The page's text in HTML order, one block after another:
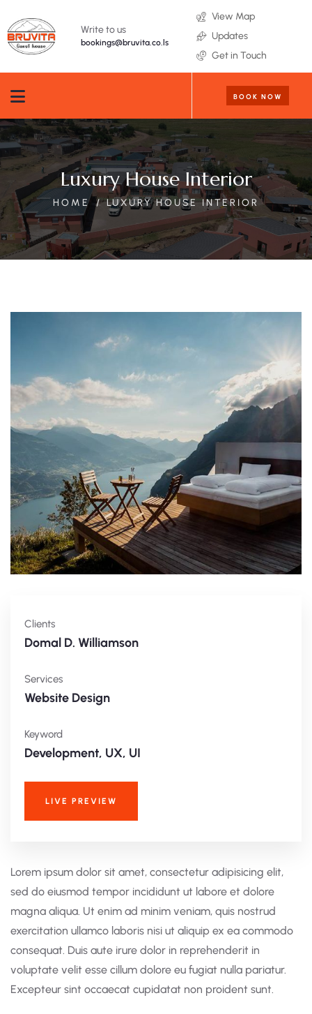
Write to us
bookings@bruvita.co.ls
View Map
Updates
Get in Touch
BOOK NOW
Luxury House Interior
HOME LUXURY HOUSE INTERIOR
Clients
Domal D. Williamson
Services
Website Design
Keyword
Development, UX, UI
LIVE PREVIEW
Lorem ipsum dolor sit amet, consectetur adipisicing elit,
sed do eiusmod tempor incididunt ut labore et dolore
magna aliqua. Ut enim ad minim veniam, quis nostrud
exercitation ullamco laboris nisi ut aliquip ex ea commodo
consequat. Duis aute irure dolor in reprehenderit in
voluptate velit esse cillum dolore eu fugiat nulla pariatur.
Excepteur sint occaecat cupidatat non proident sunt.